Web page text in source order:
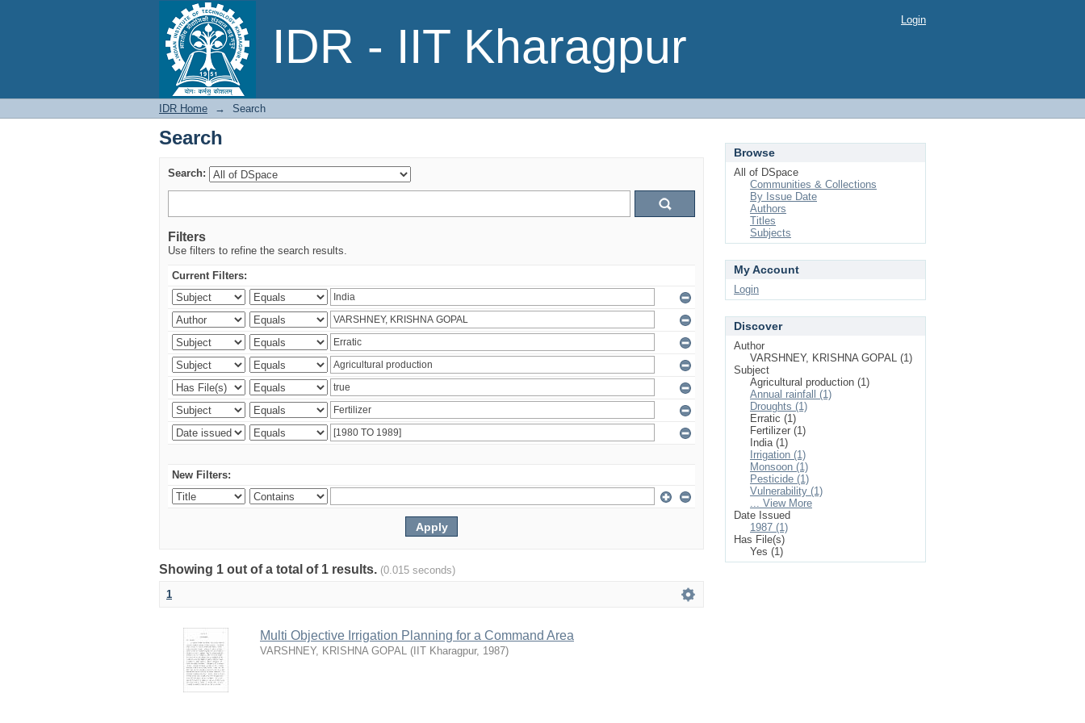
IDR - IIT Kharagpur
Search Login
IDR Home → Search
Search
Search:
Filters
Use filters to refine the search results.
Current Filters:
New Filters:
Showing 1 out of a total of 1 results. (0.015 seconds)
1
Multi Objective Irrigation Planning for a Command Area
VARSHNEY, KRISHNA GOPAL ( IIT Kharagpur, 1987)
Browse
All of DSpace
Communities & Collections
By Issue Date
Authors
Titles
Subjects
My Account
Login
Discover
Author
VARSHNEY, KRISHNA GOPAL (1)
Subject
Agricultural production (1)
Annual rainfall (1)
Droughts (1)
Erratic (1)
Fertilizer (1)
India (1)
Irrigation (1)
Monsoon (1)
Pesticide (1)
Vulnerability (1)
... View More
Date Issued
1987 (1)
Has File(s)
Yes (1)